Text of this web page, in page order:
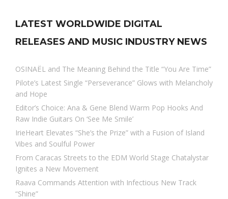
LATEST WORLDWIDE DIGITAL
RELEASES AND MUSIC INDUSTRY NEWS
OSINAËL and The Meaning Behind the Title “You Are Time”
Pilote’s Latest Single “Perseverance” Glows with Melancholy
and Hope
Editor’s Choice: Ana & Gene Blend Warm Pop Hooks And
Raw Indie Guitars On ‘See Me Smile’
IrieHeart Elevates “She’s the Prize” with a Fusion of Island
Vibes and Soulful Power
From Caracas Streets to the EDM World Stage Chatalystar
Ignites a New Movement
Raava Commands Attention with Infectious New Track
“Shine”